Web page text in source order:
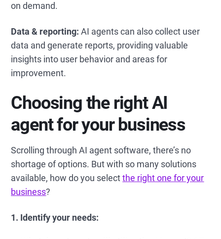
on demand.
Data & reporting: AI agents can also collect user
data and generate reports, providing valuable
insights into user behavior and areas for
improvement.
Choosing the right AI
agent for your business
Scrolling through AI agent software, there’s no
shortage of options. But with so many solutions
available, how do you selectthe right one for your
business?
1. Identify your needs: